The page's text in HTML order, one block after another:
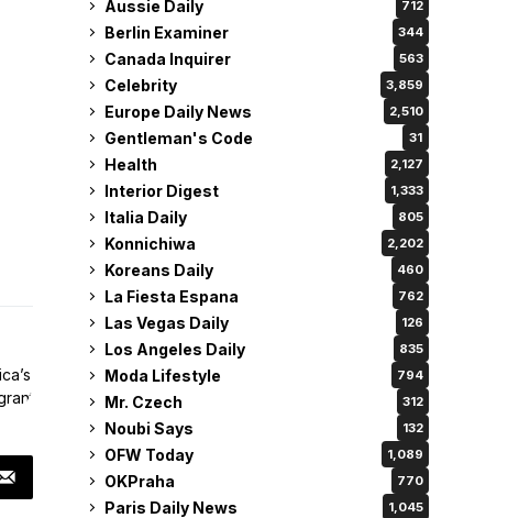
Aussie Daily 712
Berlin Examiner 344
Canada Inquirer 563
Celebrity 3,859
Europe Daily News 2,510
Gentleman's Code 31
Health 2,127
Interior Digest 1,333
Italia Daily 805
Konnichiwa 2,202
Koreans Daily 460
La Fiesta Espana 762
Las Vegas Daily 126
Los Angeles Daily 835
Moda Lifestyle 794
Mr. Czech 312
Noubi Says 132
OFW Today 1,089
OKPraha 770
Paris Daily News 1,045